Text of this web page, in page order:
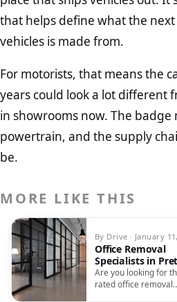
that helps define what the
vehicles is made from.
For motorists, that means the
years could look a lot different
in showrooms now. The badge
powertrain, and the supply
be.
MORE LIKE THIS
By Drive · January
Office Removal
Specialists in
Streamlining
Business
Are you looking for
rated office removal